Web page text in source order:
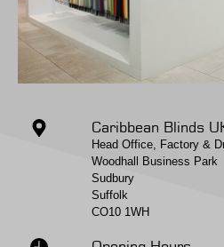
Caribbean Blinds
Head Office, Factory &
Woodhall Business Park
Sudbury
Suffolk
CO10 1WH